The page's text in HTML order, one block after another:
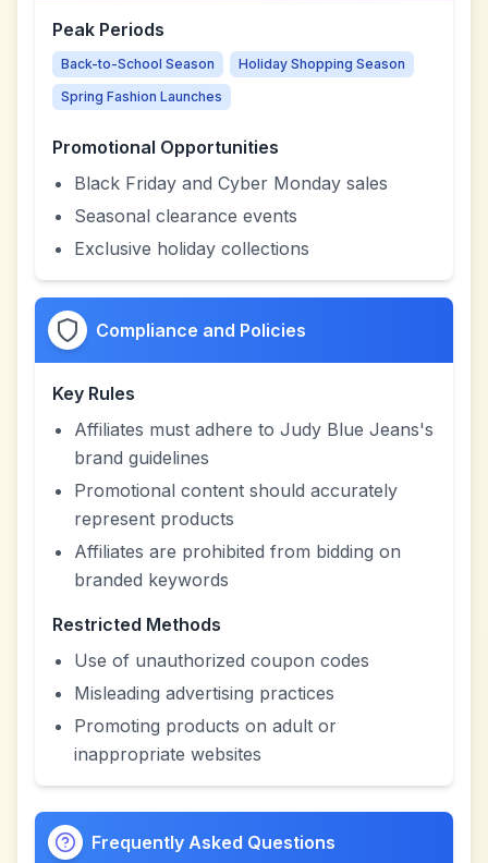
Peak Periods
Back-to-School Season
Holiday Shopping Season
Spring Fashion Launches
Promotional Opportunities
Black Friday and Cyber Monday sales
Seasonal clearance events
Exclusive holiday collections
Compliance and Policies
Key Rules
Affiliates must adhere to Judy Blue Jeans's
brand guidelines
Promotional content should accurately
represent products
Affiliates are prohibited from bidding on
branded keywords
Restricted Methods
Use of unauthorized coupon codes
Misleading advertising practices
Promoting products on adult or
inappropriate websites
Frequently Asked Questions